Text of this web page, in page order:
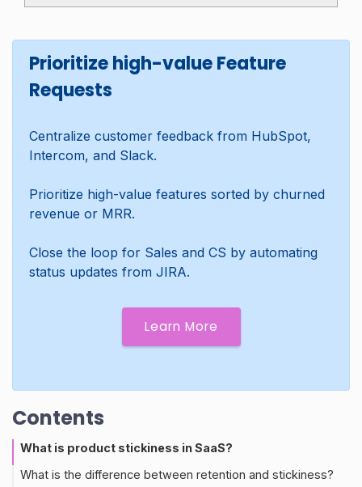
Prioritize high-value Feature
Requests
Centralize customer feedback from HubSpot,
Intercom, and Slack.
Prioritize high-value features sorted by churned
revenue or MRR.
Close the loop for Sales and CS by automating
status updates from JIRA.
Learn More
Contents
What is product stickiness in SaaS?
What is the difference between retention and stickiness?